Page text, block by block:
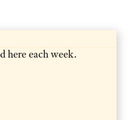
here each week.